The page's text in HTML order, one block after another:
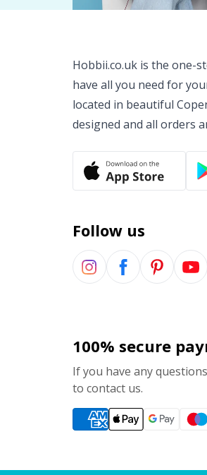
Hobbii.co.uk is the one-
have all you need for
located in beautiful
designed and all orders
Follow us
100% secure
If you have any
to contact us.